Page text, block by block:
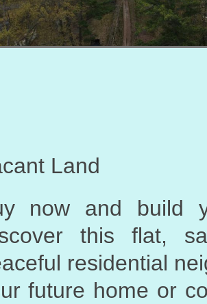
Land
now and build
this flat,
residential
future home or